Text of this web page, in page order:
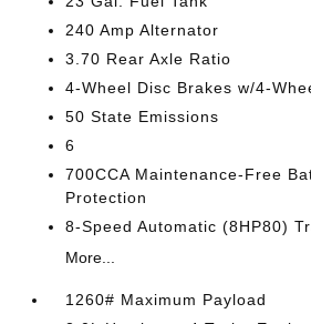
240 Amp Alternator
3.70 Rear Axle Ratio
4-Wheel Disc Brakes w/4-
50 State Emissions
6
700CCA Maintenance-Free
Protection
8-Speed Automatic (8HP80)
More...
1260# Maximum Payload